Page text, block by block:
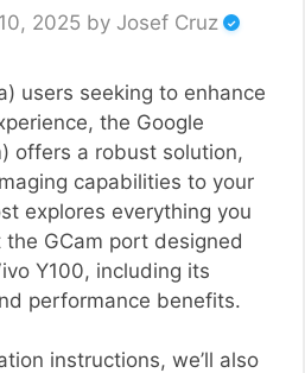
2025 by Josef Cruz
users seeking to enhance
the Google
offers a robust solution,
capabilities to your
explores everything you
GCam port designed
Y100, including its
performance benefits.
instructions, we’ll also